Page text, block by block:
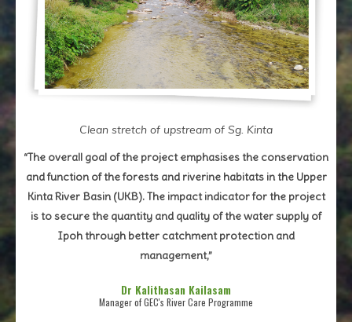
Clean stretch of upstream of Sg. Kinta
“The overall goal of the project emphasises the conservation
and function of the forests and riverine habitats in the Upper
Kinta River Basin (UKB). The impact indicator for the project
is to secure the quantity and quality of the water supply of
Ipoh through better catchment protection and
management,”
Dr Kalithasan Kailasam
Manager of GEC's River Care Programme